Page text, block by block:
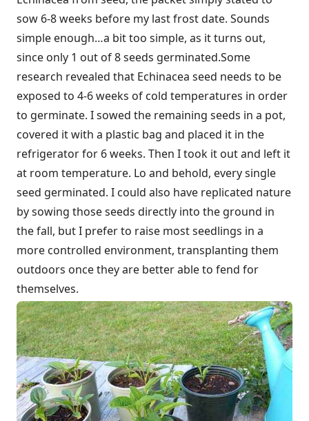
sow 6-8 weeks before my last frost date. Sounds
simple enough…a bit too simple, as it turns out,
since only 1 out of 8 seeds germinated.Some
research revealed that Echinacea seed needs to be
exposed to 4-6 weeks of cold temperatures in order
to germinate. I sowed the remaining seeds in a pot,
covered it with a plastic bag and placed it in the
refrigerator for 6 weeks. Then I took it out and left it
at room temperature. Lo and behold, every single
seed germinated. I could also have replicated nature
by sowing those seeds directly into the ground in
the fall, but I prefer to raise most seedlings in a
more controlled environment, transplanting them
outdoors once they are better able to fend for
themselves.